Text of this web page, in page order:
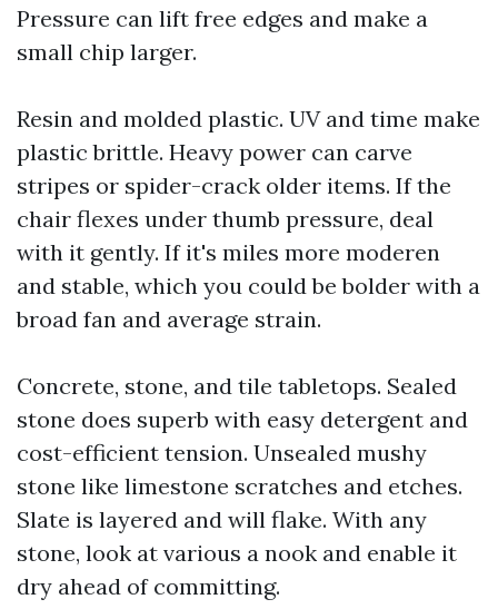
Pressure can lift free edges and make a
small chip larger.
Resin and molded plastic. UV and time make
plastic brittle. Heavy power can carve
stripes or spider-crack older items. If the
chair flexes under thumb pressure, deal
with it gently. If it's miles more moderen
and stable, which you could be bolder with a
broad fan and average strain.
Concrete, stone, and tile tabletops. Sealed
stone does superb with easy detergent and
cost-efficient tension. Unsealed mushy
stone like limestone scratches and etches.
Slate is layered and will flake. With any
stone, look at various a nook and enable it
dry ahead of committing.